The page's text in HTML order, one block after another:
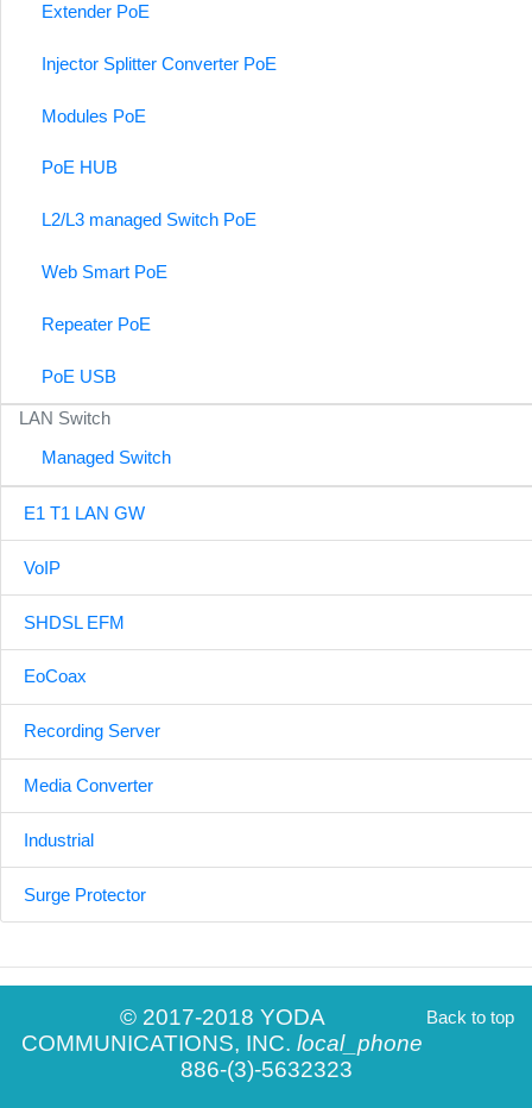
Extender PoE
Injector Splitter Converter PoE
Modules PoE
PoE HUB
L2/L3 managed Switch PoE
Web Smart PoE
Repeater PoE
PoE USB
LAN Switch
Managed Switch
E1 T1 LAN GW
VoIP
SHDSL EFM
EoCoax
Recording Server
Media Converter
Industrial
Surge Protector
Back to top
© 2017-2018 YODA
COMMUNICATIONS, INC. local_phone
886-(3)-5632323